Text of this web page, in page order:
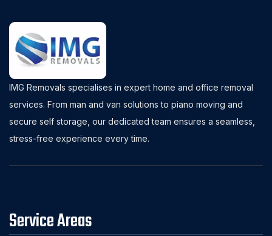
IMG Removals specialises in expert home and office removal
services. From man and van solutions to piano moving and
secure self storage, our dedicated team ensures a seamless,
stress-free experience every time.
Service Areas